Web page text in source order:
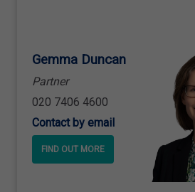
Gemma Duncan
Partner
020 7406 4600
Contact by email
FIND OUT MORE